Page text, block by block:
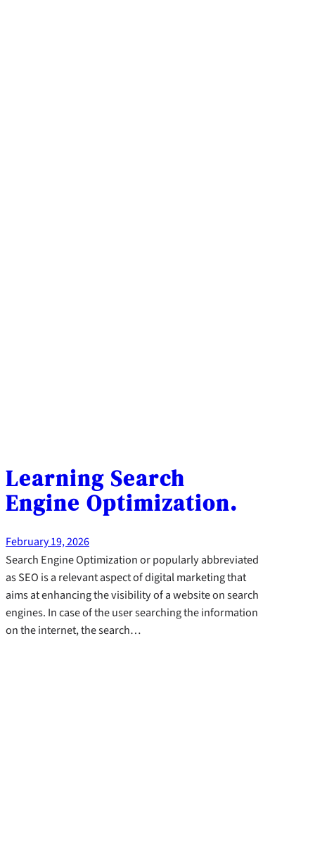
Learning Search
Engine Optimization.
February 19, 2026
Search Engine Optimization or popularly abbreviated
as SEO is a relevant aspect of digital marketing that
aims at enhancing the visibility of a website on search
engines. In case of the user searching the information
on the internet, the search…